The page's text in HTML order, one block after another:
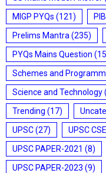
MIGP PYQs (121)
Prelims Mantra (235)
PYQs Mains Question
Schemes and
Science and Technology
Trending (17)
UPSC(27) UPSC
UPSC PAPER-2021 (8)
UPSC PAPER-2023 (9)